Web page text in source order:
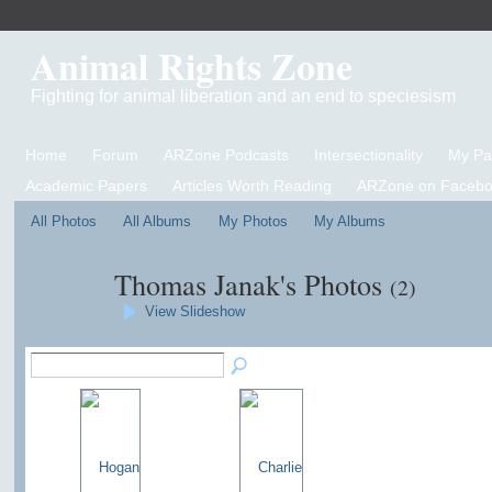
Animal Rights Zone
Fighting for animal liberation and an end to speciesism
Home Forum ARZone Podcasts Intersectionality
My
Academic Papers
Articles Worth Reading ARZone on
All Photos All Albums My Photos My Albums
Thomas Janak's Photos (2)
View Slideshow